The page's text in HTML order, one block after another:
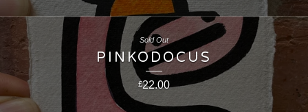
PINKODOCUS
£22.00
Sold Out